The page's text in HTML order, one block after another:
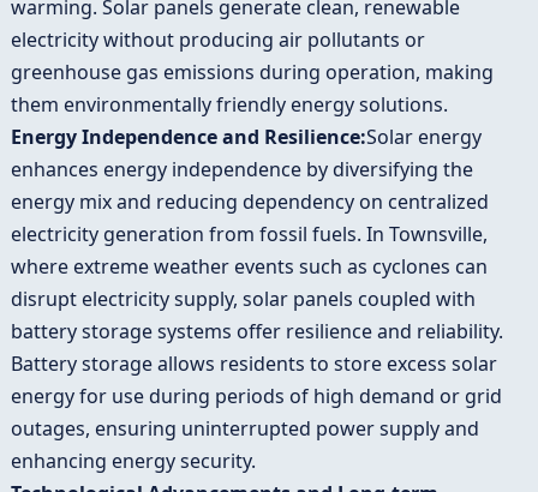
warming. Solar panels generate clean, renewable
electricity without producing air pollutants or
greenhouse gas emissions during operation, making
them environmentally friendly energy solutions.
Energy Independence and Resilience:Solar energy
enhances energy independence by diversifying the
energy mix and reducing dependency on centralized
electricity generation from fossil fuels. In Townsville,
where extreme weather events such as cyclones can
disrupt electricity supply, solar panels coupled with
battery storage systems offer resilience and reliability.
Battery storage allows residents to store excess solar
energy for use during periods of high demand or grid
outages, ensuring uninterrupted power supply and
enhancing energy security.